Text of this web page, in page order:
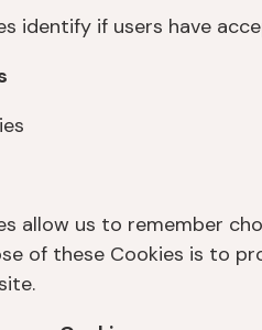
identify if users have
allow us to remember
of these Cookies is to